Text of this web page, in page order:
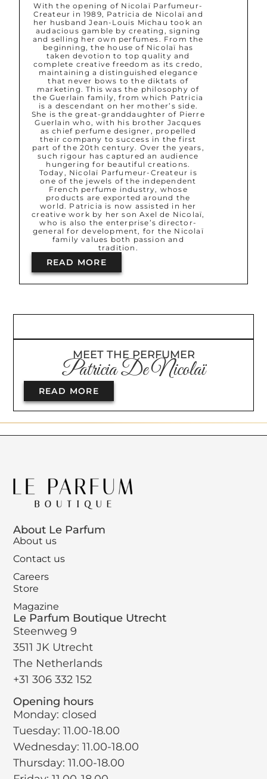
With the opening of Nicolaï Parfumeur-
Createur in 1989, Patricia de Nicolaï and
her husband Jean-Louis Michau took an
audacious gamble by creating, signing
and selling her own perfumes. From the
beginning, the house of Nicolaï has
taken devotion to top quality and
complete creative freedom as its credo,
maintaining a distinguished elegance
that never bows to the diktats of
marketing. This was the philosophy of
the Guerlain family, from which Patricia
is a descendant on her mother’s side.
She is the great-granddaughter of Pierre
Guerlain who, with his brother Jacques
as chief perfume designer, propelled
their company to success in the first
part of the 20th century. Over the years,
such rigour has captured an audience
hungering for beautiful creations.
Today, Nicolaï Parfumeur-Createur is
one of the jewels of the independent
French perfume industry, whose
products are exported around the
world. Patricia is now assisted in her
creative work by her son Axel de Nicolaï,
who is also the enterprise’s director-
general for development, for the Nicolaï
family values both passion and
tradition.
READ MORE
MEET THE PERFUMER
Patricia De Nicolaï
READ MORE
About Le Parfum
About us
Contact us
Careers
Store
Magazine
Le Parfum Boutique Utrecht
Steenweg 9
3511 JK Utrecht
The Netherlands
+31 306 332 152
Opening hours
Monday: closed
Tuesday: 11.00-18.00
Wednesday: 11.00-18.00
Thursday: 11.00-18.00